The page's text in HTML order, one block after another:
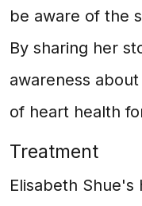
be aware of the
By sharing her
awareness
of heart health
Treatment
Elisabeth